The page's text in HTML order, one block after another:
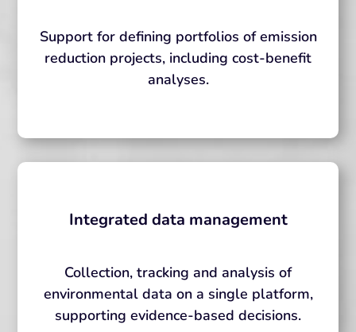
Support for defining portfolios of emission
reduction projects, including cost-benefit
analyses.
Integrated data management
Collection, tracking and analysis of
environmental data on a single platform,
supporting evidence-based decisions.